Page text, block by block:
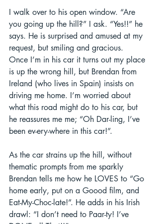
I walk over to his open window. “Are
you going up the hill?” I ask. “Yes!!” he
says. He is surprised and amused at my
request, but smiling and gracious.
Once I’m in his car it turns out my place
is up the wrong hill, but Brendan from
Ireland (who lives in Spain) insists on
driving me home. I’m worried about
what this road might do to his car, but
he reassures me me; “Oh Dar-ling, I’ve
been ev-ery-where in this car!”.
As the car strains up the hill, without
thematic prompts from me sparkly
Brendan tells me how he LOVES to “Go
home early, put on a Goood film, and
Eat-My-Choc-late!”. He adds in his Irish
drawl: “I don’t need to Paar-ty! I’ve